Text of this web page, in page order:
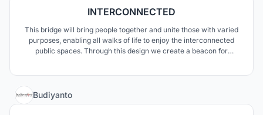
INTERCONNECTED
This bridge will bring people together and unite those with varied
purposes, enabling all walks of life to enjoy the interconnected
public spaces. Through this design we create a beacon for
Budiyanto